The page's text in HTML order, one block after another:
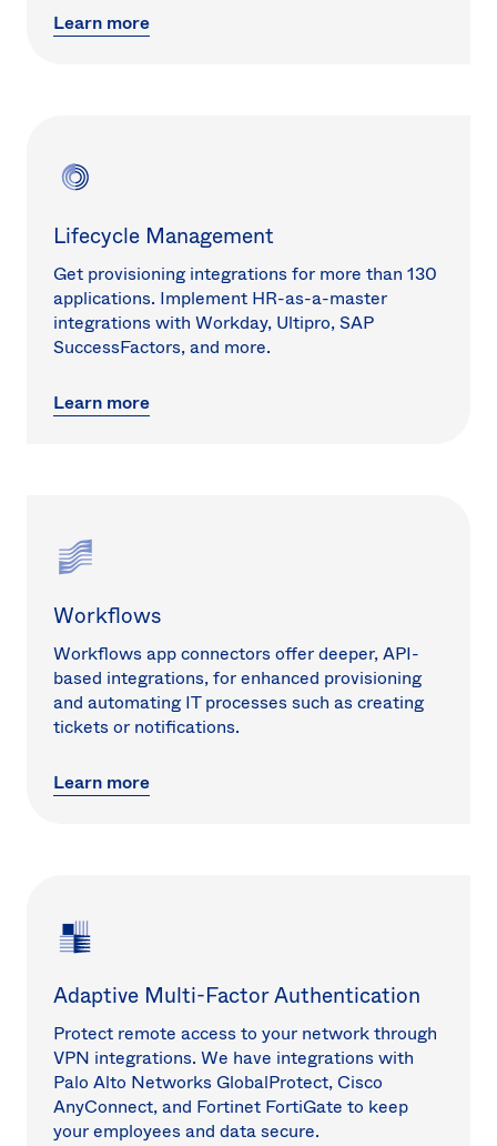
Learn more
Lifecycle Management
Get provisioning integrations for more than 130
applications. Implement HR-as-a-master
integrations with Workday, Ultipro, SAP
SuccessFactors, and more.
Learn more
Workflows
Workflows app connectors offer deeper, API-
based integrations, for enhanced provisioning
and automating IT processes such as creating
tickets or notifications.
Learn more
Adaptive Multi-Factor Authentication
Protect remote access to your network through
VPN integrations. We have integrations with
Palo Alto Networks GlobalProtect, Cisco
AnyConnect, and Fortinet FortiGate to keep
your employees and data secure.